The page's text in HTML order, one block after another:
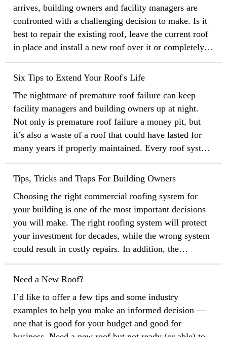
arrives, building owners and facility managers are
confronted with a challenging decision to make. Is it
best to repair the existing roof, leave the current roof
in place and install a new roof over it or completely
tear off the old roof and replace it with a brand new
one?
Six Tips to Extend Your Roof's Life
The nightmare of premature roof failure can keep
facility managers and building owners up at night.
Not only is premature roof failure a money pit, but
it’s also a waste of a roof that could have lasted for
many years if properly maintained. Every roof system
needs to be maintained in some way, and the trick is
to discover the little problems before they become big
longest service life out of your roof.
Tips, Tricks and Traps For Building Owners
Choosing the right commercial roofing system for
your building is one of the most important decisions
you will make. The right roofing system will protect
your investment for decades, while the wrong system
could result in costly repairs. In addition, the
nightmare of premature roof failure can keep facility
managers and building owners up at night. Every roof
secret is to discover the little problems before they
become big ones.
Need a New Roof?
I’d like to offer a few tips and some industry
examples to help you make an informed decision —
one that is good for your budget and good for